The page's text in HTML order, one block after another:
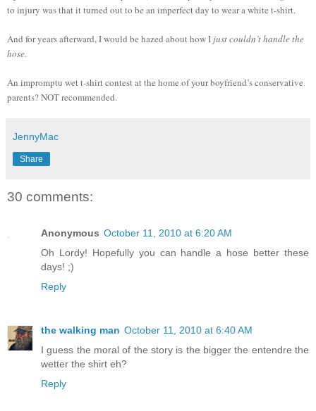
to injury was that it turned out to be an imperfect day to wear a white t-shirt.
And for years afterward, I would be hazed about how I just couldn’t handle the
hose.
An impromptu wet t-shirt contest at the home of your boyfriend’s conservative
parents? NOT recommended.
JennyMac
Share
30 comments:
Anonymous October 11, 2010 at 6:20 AM
Oh Lordy! Hopefully you can handle a hose better these
days! ;)
Reply
the walking man October 11, 2010 at 6:40 AM
I guess the moral of the story is the bigger the entendre the
wetter the shirt eh?
Reply